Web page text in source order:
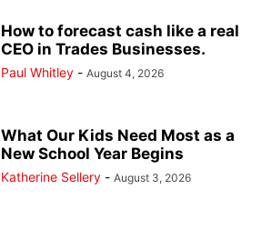
How to forecast cash like a real
CEO in Trades Businesses.
Paul Whitley - August 4, 2026
What Our Kids Need Most as a
New School Year Begins
Katherine Sellery - August 3, 2026